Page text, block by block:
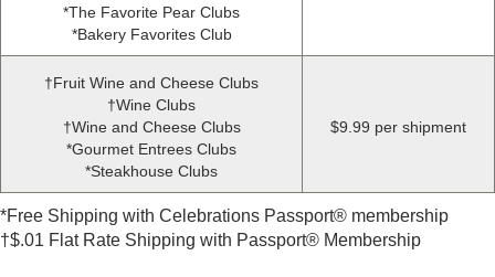
*The Favorite Pear Clubs
*Bakery Favorites Club
†Fruit Wine and Cheese Clubs
†Wine Clubs
†Wine and Cheese Clubs
*Gourmet Entrees Clubs
*Steakhouse Clubs
$9 99 per shipment
*Free Shipping with Celebrations Passport® membership
†$.01 Flat Rate Shipping with Passport® Membership